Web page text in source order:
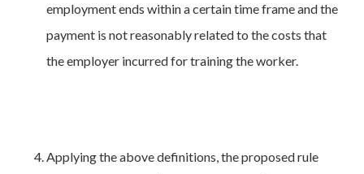
employment ends within a certain time frame and the
payment is not reasonably related to the costs that
the employer incurred for training the worker.
Applying the above definitions, the proposed rule